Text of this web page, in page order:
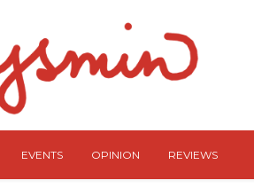
EVENTS OPINION REVIEWS